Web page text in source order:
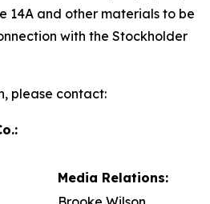
14A and other materials to be
with the Stockholder
please contact:
Media Relations: